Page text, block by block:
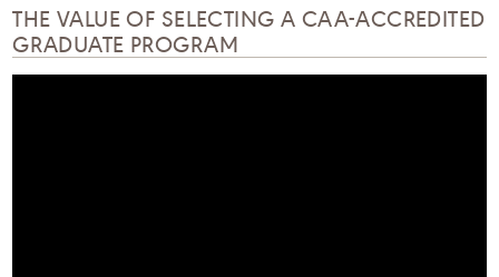
THE VALUE OF SELECTING A CAA-ACCREDITED
GRADUATE PROGRAM